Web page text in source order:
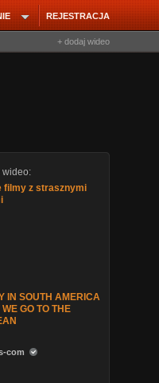
REJESTRACJA
+ dodaj wideo
wideo:
filmy z strasznymi
IN SOUTH AMERICA
GO TO THE
com